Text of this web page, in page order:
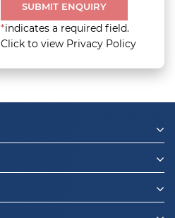
SUBMIT ENQUIRY
*indicates a required field.
Click to view Privacy Policy